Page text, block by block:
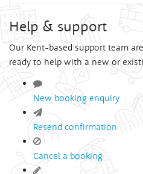
Help & support
Our Kent-based support team
ready to help with a new or
New booking enquiry
Resend confirmation
Cancel a booking